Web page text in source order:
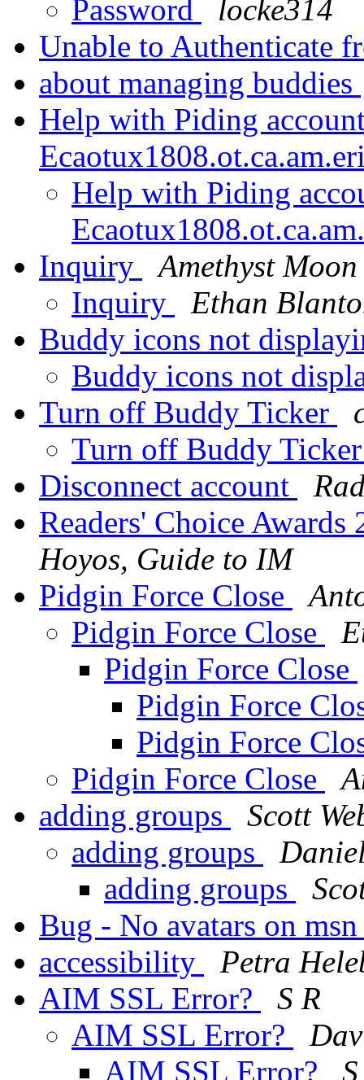
Password
locke314
Unable to Authenticate
about managing buddies
Help with Piding
Help with Piding
Inquiry
Amethyst Moon
Inquiry
Ethan
Buddy icons not
Buddy icons not
Turn off Buddy Ticker
Turn off Buddy
Disconnect account
Readers' Choice
Hoyos, Guide to IM
Pidgin Force Close
Pidgin Force Close
Pidgin Force Close
Pidgin Force
Pidgin Force
Pidgin Force Close
adding groups
Scott
adding groups
adding groups
Bug - No avatars on
accessibility
Petra
AIM SSL Error?
S R
AIM SSL Error?
AIM SSL Error?